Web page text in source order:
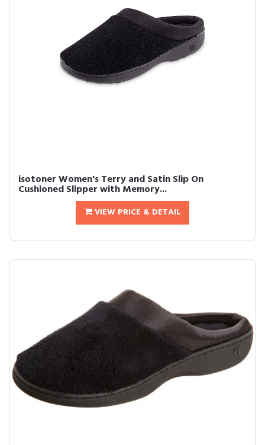
isotoner Women's Terry and Satin Slip On
Cushioned Slipper with Memory...
VIEW PRICE & DETAIL